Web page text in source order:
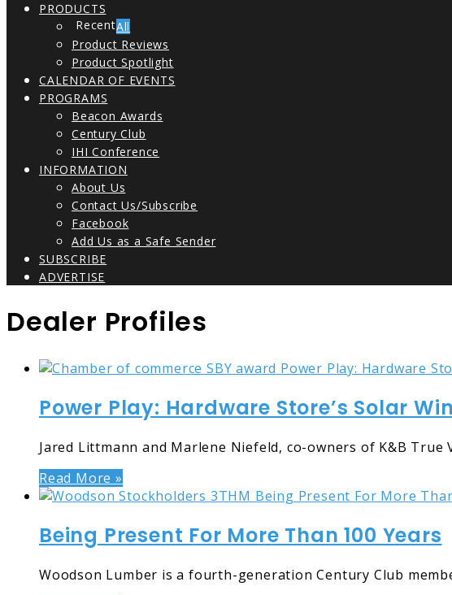
PRODUCTS
All
Product Reviews
Product Spotlight
CALENDAR OF EVENTS
PROGRAMS
Beacon Awards
Century Club
IHI Conference
INFORMATION
About Us
Contact Us/Subscribe
Facebook
Add Us as a Safe Sender
SUBSCRIBE
ADVERTISE
Dealer Profiles
Power Play: Hardware Store’s Solar Win
Jared Littmann and Marlene Niefeld, co-owners of K&B
Read More »
Being Present For More Than 100 Years
Woodson Lumber is a fourth-generation Century Club